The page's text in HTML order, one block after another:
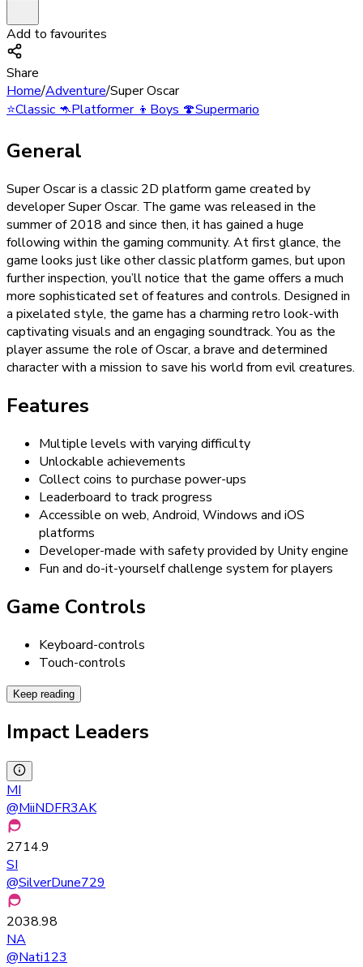
Add to favourites
Share
Home/Adventure/Super Oscar
⭐Classic🦘Platformer👦Boys🍄Supermario
General
Super Oscar is a classic 2D platform game created by
developer Super Oscar. The game was released in the
summer of 2018 and since then, it has gained a huge
following within the gaming community. At first glance, the
game looks just like other classic platform games, but upon
further inspection, you’ll notice that the game offers a much
more sophisticated set of features and controls. Designed in
a pixelated style, the game has a charming retro look-with
captivating visuals and an engaging soundtrack. You as the
player assume the role of Oscar, a brave and determined
character with a mission to save his world from evil creatures.
Features
Multiple levels with varying difficulty
Unlockable achievements
Collect coins to purchase power-ups
Leaderboard to track progress
Accessible on web, Android, Windows and iOS
platforms
Developer-made with safety provided by Unity engine
Fun and do-it-yourself challenge system for players
Game Controls
Keyboard-controls
Touch-controls
Keep reading
Impact Leaders
MI
@MiiNDFR3AK
2714.9
SI
@SilverDune729
2038.98
NA
@Nati123